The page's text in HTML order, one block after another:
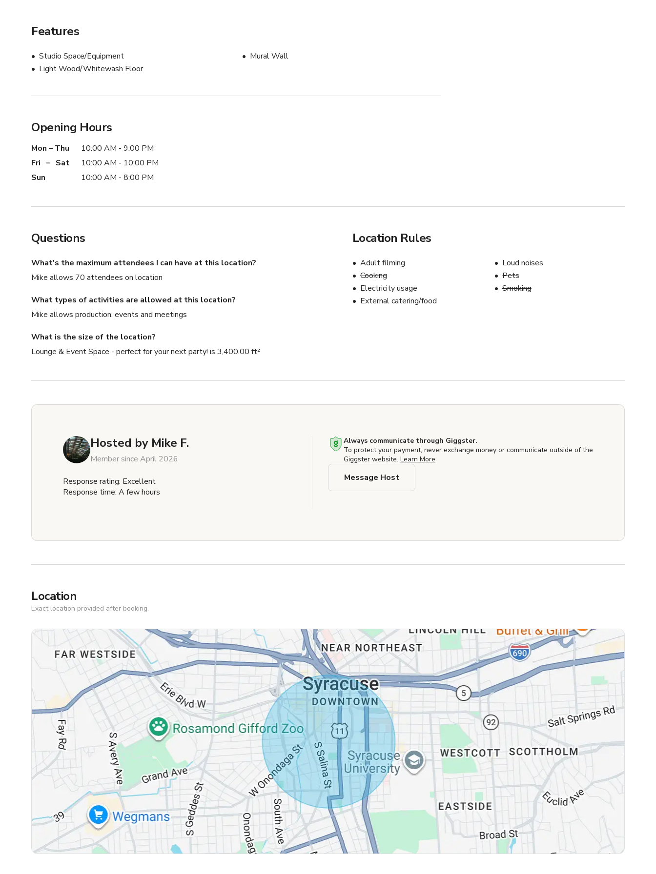
Features
Studio Space/Equipment
Light Wood/Whitewash Floor
Mural Wall
Opening Hours
Mon – Thu
10:00 AM - 9:00 PM
Fri – Sat
10:00 AM - 10:00 PM
Sun
10:00 AM - 8:00 PM
Questions
What's the maximum attendees I can have at this location?
Mike allows 70 attendees on location
What types of activities are allowed at this location?
Mike allows production, events and meetings
What is the size of the location?
Lounge & Event Space - perfect for your next party! is 3,400.00 ft²
Location Rules
Adult filming
Cooking
Electricity usage
External catering/food
Loud noises
Pets
Smoking
Hosted by Mike F.
Member since April 2026
Response rating: Excellent
Response time: A few hours
Always communicate through Giggster.
To protect your payment, never exchange money or communicate outside of the
Giggster website. Learn More
Message Host
Location
Exact location provided after booking.